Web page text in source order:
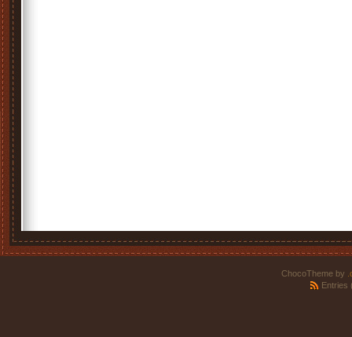
ChocoTheme by
Entries